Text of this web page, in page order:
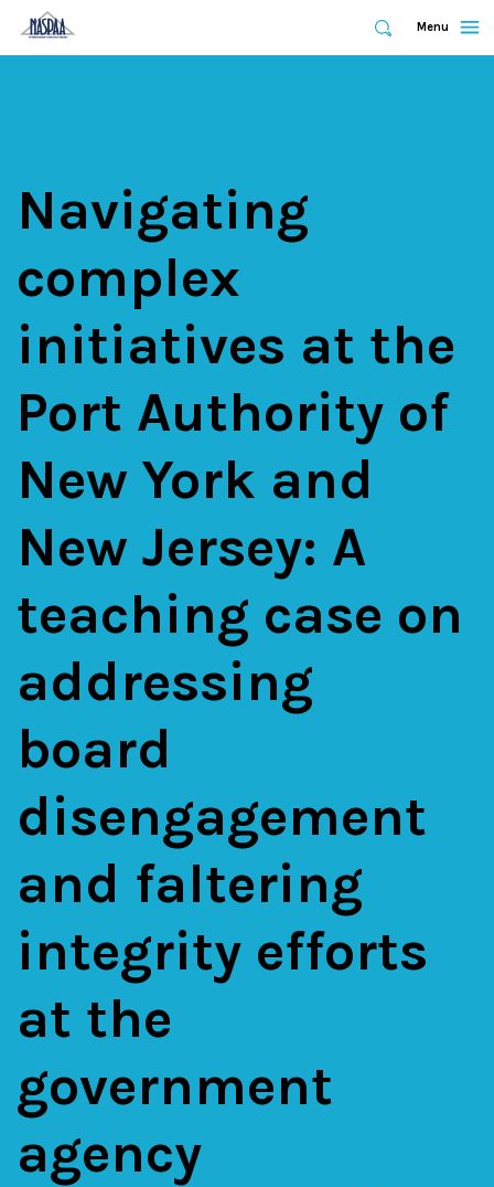
Expand
Search
Expand
Menu
Navigating
complex
initiatives at the
Port Authority of
New York and
New Jersey: A
teaching case on
addressing
board
disengagement
and faltering
integrity efforts
at the
government
agency